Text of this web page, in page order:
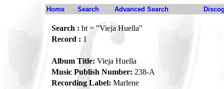
Home Search Advanced Search
Search : bt = "Vieja Huella"
Record : 1
Album Title: Vieja Huella
Music Publish Number: 238-A
Recording Label: Marlene